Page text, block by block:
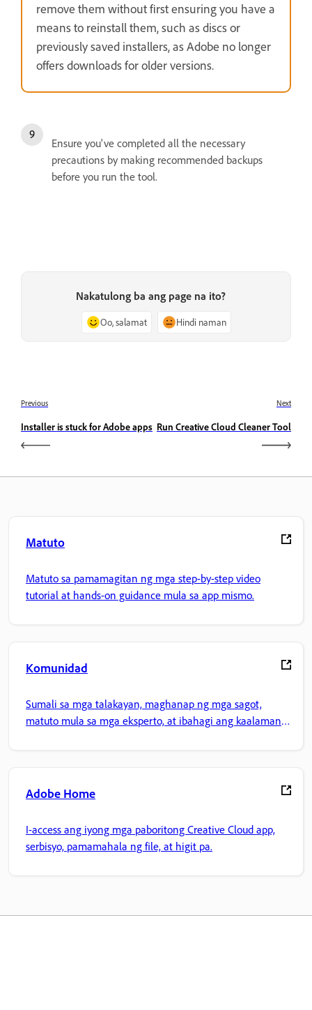
remove them without first ensuring you have a
means to reinstall them, such as discs or
previously saved installers, as Adobe no longer
offers downloads for older versions.
Ensure you've completed all the necessary
precautions by making recommended backups
before you run the tool.
Nakatulong ba ang page na ito?
Oo, salamat Hindi naman
Previous
Installer is stuck for Adobe apps
Next
Run Creative Cloud Cleaner Tool
Matuto
Matuto sa pamamagitan ng mga step-by-step video
tutorial at hands-on guidance mula sa app mismo.
Komunidad
Sumali sa mga talakayan, maghanap ng mga sagot,
matuto mula sa mga eksperto, at ibahagi ang kaalaman
Adobe Home
I-access ang iyong mga paboritong Creative Cloud app,
serbisyo, pamamahala ng file, at higit pa.